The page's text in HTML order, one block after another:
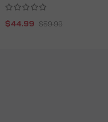
$44.99 $59.99